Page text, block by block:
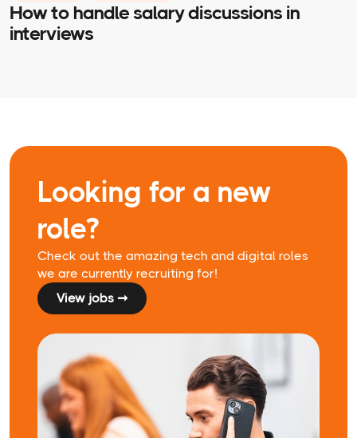
How to handle salary discussions in
interviews
Looking for a new
role?
Check out the amazing tech and digital roles
we are currently recruiting for!
View jobs ➞